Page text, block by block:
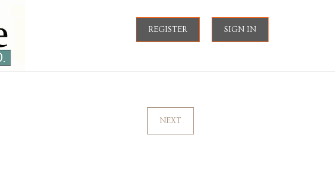
REGISTER SIGN IN
NEXT